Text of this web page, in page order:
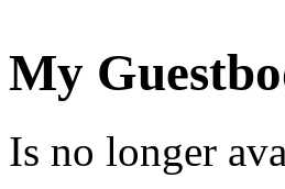
My
Is no longer